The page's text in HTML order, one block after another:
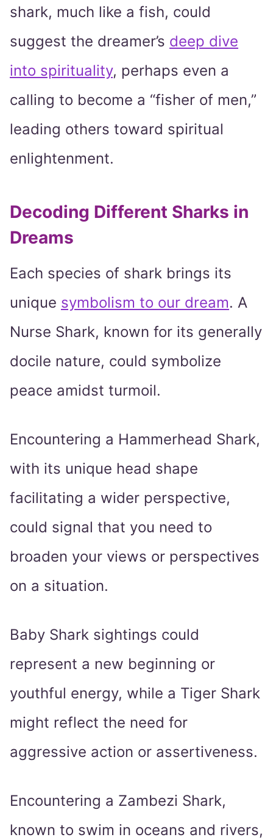
shark, much like a fish, could
suggest the dreamer’s deep dive
into spirituality, perhaps even a
calling to become a “fisher of men,”
leading others toward spiritual
enlightenment.
Decoding Different Sharks in
Dreams
Each species of shark brings its
unique symbolism to our dream. A
Nurse Shark, known for its generally
docile nature, could symbolize
peace amidst turmoil.
Encountering a Hammerhead Shark,
with its unique head shape
facilitating a wider perspective,
could signal that you need to
broaden your views or perspectives
on a situation.
Baby Shark sightings could
represent a new beginning or
youthful energy, while a Tiger Shark
might reflect the need for
aggressive action or assertiveness.
Encountering a Zambezi Shark,
known to swim in oceans and rivers,